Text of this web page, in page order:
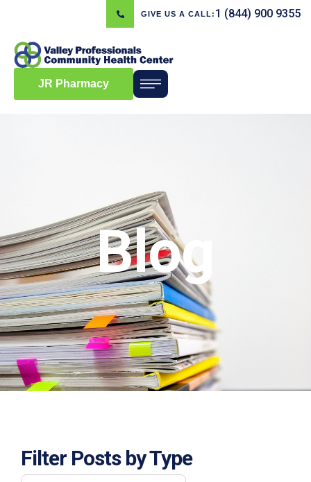
GIVE US A CALL: 1 (844) 900 9355
JR Pharmacy
Blog
Filter Posts by Type